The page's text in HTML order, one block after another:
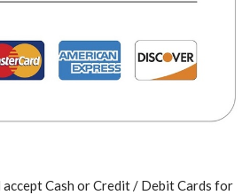
Cash or Credit / Debit Cards for